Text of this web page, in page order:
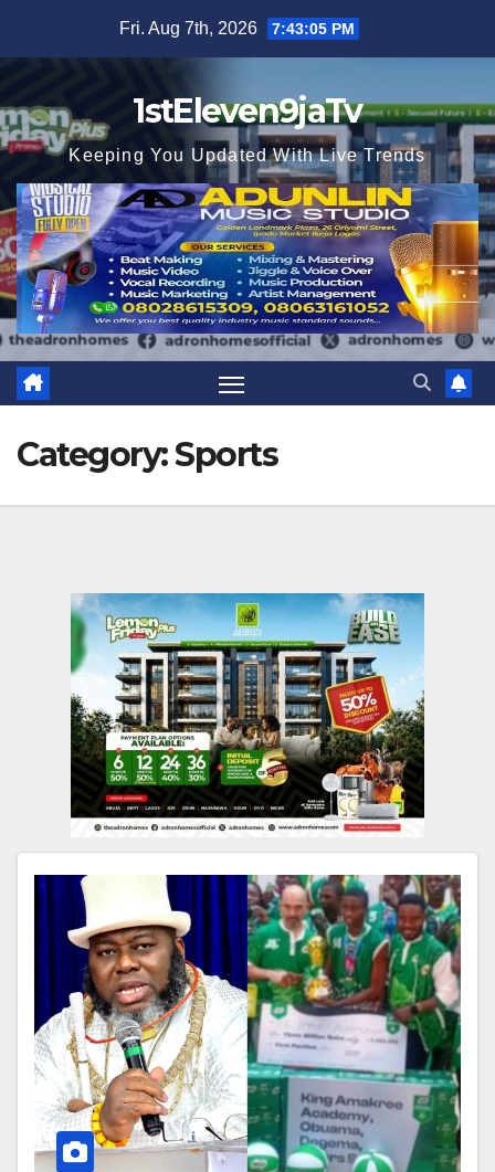
Fri. Aug 7th, 2026 7:43:06 PM
1stEleven9jaTv
Keeping You Updated With Live Trends
Category:Sports